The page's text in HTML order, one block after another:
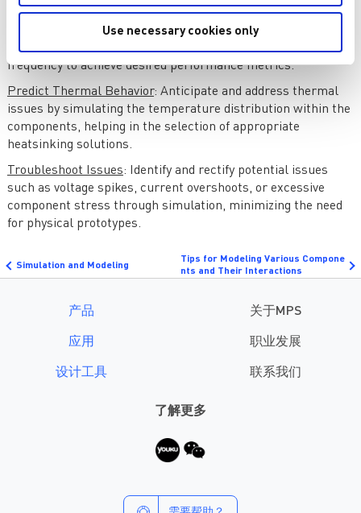
Use necessary cookies only
response.
: Iteratively refine the design by adjusting
component values, control parameters, or switching
frequency to achieve desired performance metrics.
Predict Thermal Behavior: Anticipate and address thermal
issues by simulating the temperature distribution within the
components, helping in the selection of appropriate
heatsinking solutions.
Troubleshoot Issues: Identify and rectify potential issues
such as voltage spikes, current overshoots, or excessive
component stress through simulation, minimizing the need
for physical prototypes.
Simulation and Modeling
Tips for Modeling Various Compone
nts and Their Interactions
产品
应用
设计工具
关于MPS
职业发展
联系我们
了解更多